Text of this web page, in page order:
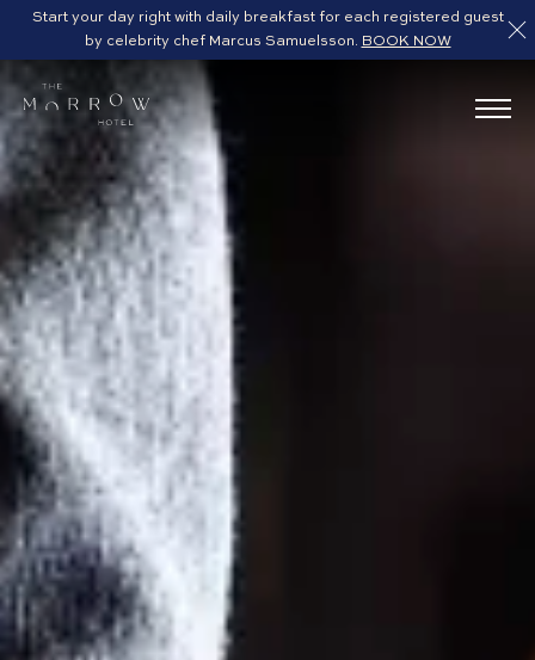
Start your day right with daily breakfast for each registered guest
by celebrity chef Marcus Samuelsson. BOOK NOW